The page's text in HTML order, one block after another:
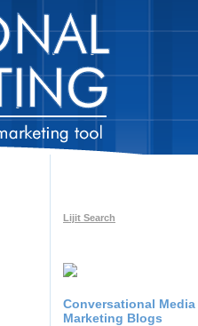
Lijit Search
Conversational Media
Marketing Blogs